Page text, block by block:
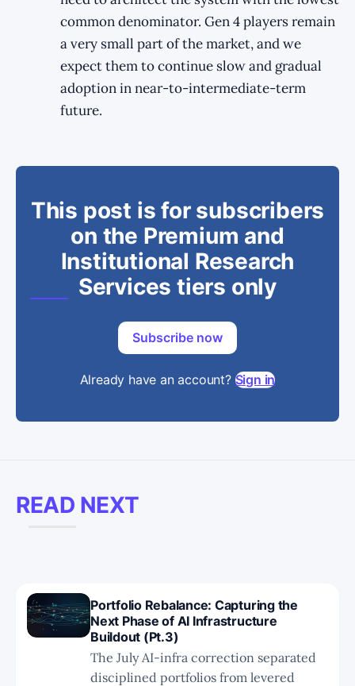
common denominator. Gen 4 players remain
a very small part of the market, and we
expect them to continue slow and gradual
adoption in near-to-intermediate-term
future.
This post is for subscribers
on the Premium and
Institutional Research
Services tiers only
Subscribe now
Already have an account? Sign in
READ NEXT
Portfolio Rebalance: Capturing the
Next Phase of AI Infrastructure
Buildout (Pt.3)
The July AI-infra correction separated
disciplined portfolios from levered